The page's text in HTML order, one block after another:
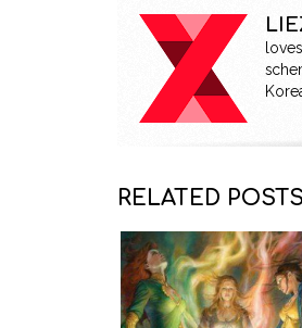
RELATED POSTS